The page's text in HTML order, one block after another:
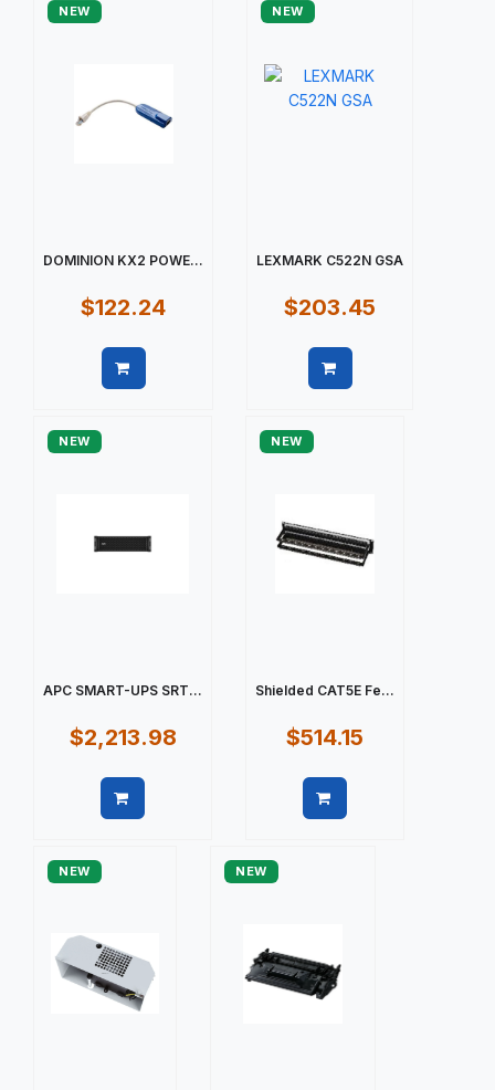
NEW
DOMINION KX2 POWE...
$122.24
NEW
LEXMARK C522N GSA
$203.45
NEW
APC SMART-UPS SRT...
$2,213.98
NEW
Shielded CAT5E Fe...
$514.15
NEW NEW